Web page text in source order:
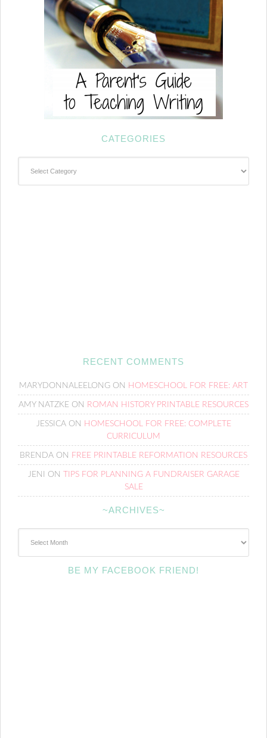
CATEGORIES
RECENT COMMENTS
MARYDONNALEELONG ON HOMESCHOOL FOR FREE: ART
AMY NATZKE ON ROMAN HISTORY PRINTABLE RESOURCES
JESSICAON HOMESCHOOL FOR FREE: COMPLETE
CURRICULUM
BRENDA ON FREE PRINTABLE REFORMATION RESOURCES
JENI ON
TIPS FOR PLANNING A FUNDRAISER GARAGE
SALE
~ARCHIVES~
BE MY FACEBOOK FRIEND!